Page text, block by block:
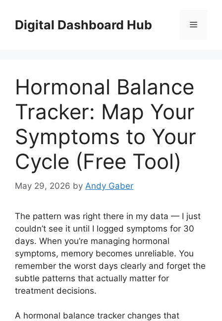
contentDigital Dashboard Hub Menu
Hormonal Balance
Tracker: Map Your
Symptoms to Your
Cycle (Free Tool)
May 29, 2026 by Andy Gaber
The pattern was right there in my data — I just
couldn’t see it until I logged symptoms for 30
days. When you’re managing hormonal
symptoms, memory becomes unreliable. You
remember the worst days clearly and forget the
subtle patterns that actually matter for
treatment decisions.
A hormonal balance tracker changes that